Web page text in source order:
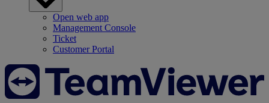
Open web app
Management Console
Ticket
Customer Portal